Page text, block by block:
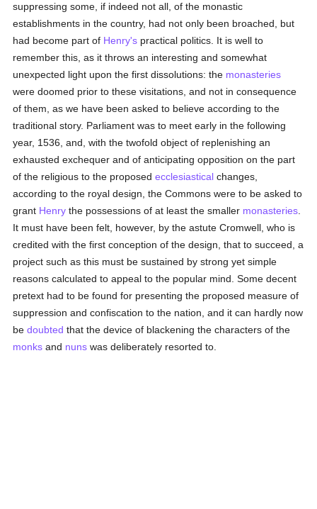
suppressing some, if indeed not all, of the monastic
establishments in the country, had not only been broached, but
had become part of Henry's practical politics. It is well to
remember this, as it throws an interesting and somewhat
unexpected light upon the first dissolutions: the monasteries
were doomed prior to these visitations, and not in consequence
of them, as we have been asked to believe according to the
traditional story. Parliament was to meet early in the following
year, 1536, and, with the twofold object of replenishing an
exhausted exchequer and of anticipating opposition on the part
of the religious to the proposedecclesiastical changes,
according to the royal design, the Commons were to be asked to
grant Henry the possessions of at least the smaller monasteries
It must have been felt, however, by the astute Cromwell, who is
credited with the first conception of the design, that to succeed, a
project such as this must be sustained by strong yet simple
reasons calculated to appeal to the popular mind. Some decent
pretext had to be found for presenting the proposed measure of
suppression and confiscation to the nation, and it can hardly now
bedoubted that the device of blackening the characters of the
monks and nuns was deliberately resorted to.